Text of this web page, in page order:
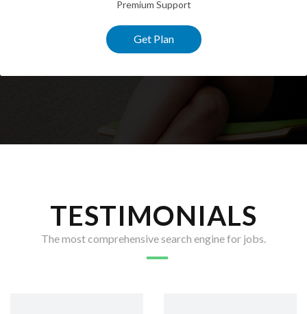
Premium Support
Get Plan
TESTIMONIALS
The most comprehensive search engine for jobs.